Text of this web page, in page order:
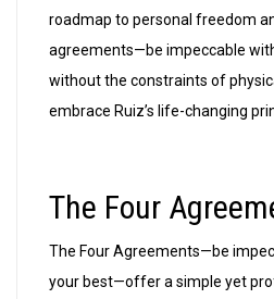
roadmap to personal freedom
agreements—be impeccable with
without the constraints of
embrace Ruiz’s life-changing
The Four
The Four Agreements—be
your best—offer a simple yet